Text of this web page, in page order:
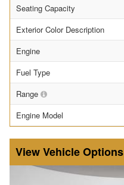
Seating Capacity
Exterior Color Description
Engine
Fuel Type
Range
Engine Model
Vehicle Options